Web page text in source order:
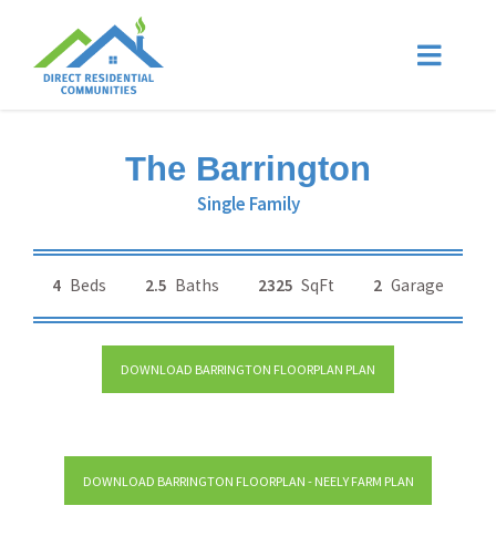
The Barrington
Single Family
4 Beds 2.5 Baths 2325 SqFt 2 Garage
DOWNLOAD BARRINGTON FLOORPLAN PLAN
DOWNLOAD BARRINGTON FLOORPLAN - NEELY FARM PLAN